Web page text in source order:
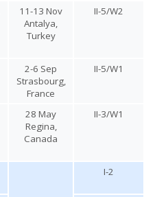
11-13 Nov
Antalya,
Turkey
II-5/W2
2-6 Sep
Strasbourg,
France
II-5/W1
28 May
Regina,
Canada
II-3/W1
I-2